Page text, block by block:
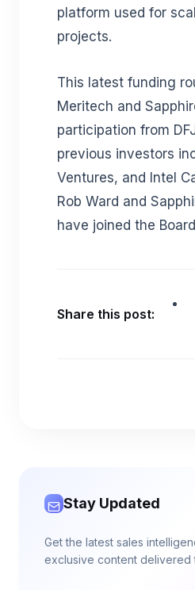
platform used for
projects.
This latest funding
Meritech and
participation from
previous investors
Ventures, and Intel
Rob Ward and
have joined the
Share this post:
Stay Updated
Get the latest sales
exclusive content